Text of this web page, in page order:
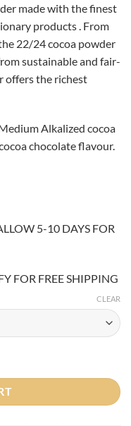
CAD
$35.75
through
CAD
$605.00
made with the finest
products . From
22/24 cocoa powder
sustainable and fair-
offers the richest
Alkalized cocoa
chocolate flavour.
5-10 DAYS FOR
FOR FREE SHIPPING
CLEAR
quantity